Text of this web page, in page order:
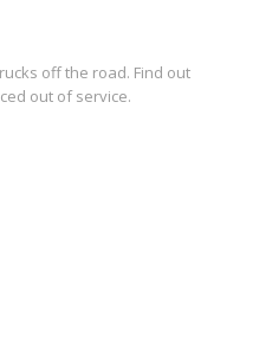
off the road. Find out
out of service.